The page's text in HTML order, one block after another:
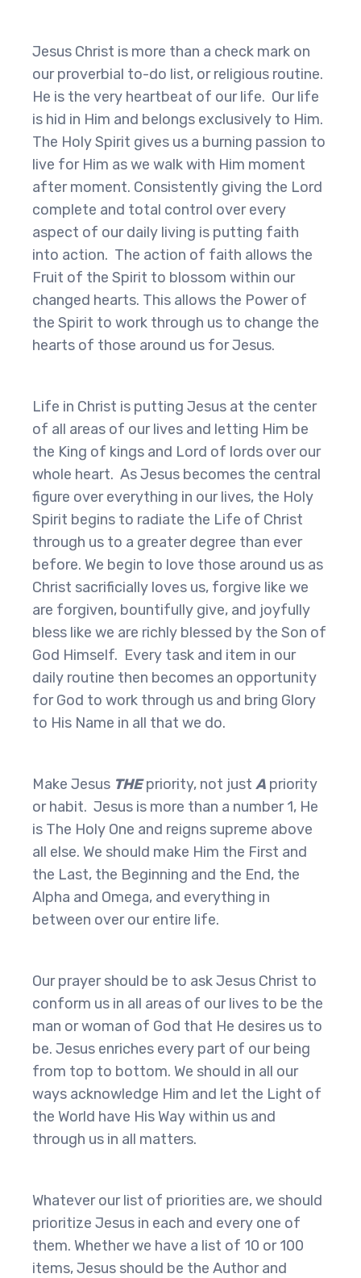
Jesus Christ is more than a check mark on
our proverbial to-do list, or religious routine.
He is the very heartbeat of our life. Our life
is hid in Him and belongs exclusively to Him.
The Holy Spirit gives us a burning passion to
live for Him as we walk with Him moment
after moment. Consistently giving the Lord
complete and total control over every
aspect of our daily living is putting faith
into action. The action of faith allows the
Fruit of the Spirit to blossom within our
changed hearts. This allows the Power of
the Spirit to work through us to change the
hearts of those around us for Jesus.
Life in Christ is putting Jesus at the center
of all areas of our lives and letting Him be
the King of kings and Lord of lords over our
whole heart. As Jesus becomes the central
figure over everything in our lives, the Holy
Spirit begins to radiate the Life of Christ
through us to a greater degree than ever
before. We begin to love those around us as
Christ sacrificially loves us, forgive like we
are forgiven, bountifully give, and joyfully
bless like we are richly blessed by the Son of
God Himself. Every task and item in our
daily routine then becomes an opportunity
for God to work through us and bring Glory
to His Name in all that we do.
Make Jesus THEpriority, not justA priority
or habit. Jesus is more than a number 1, He
is The Holy One and reigns supreme above
all else. We should make Him the First and
the Last, the Beginning and the End, the
Alpha and Omega, and everything in
between over our entire life.
Our prayer should be to ask Jesus Christ to
conform us in all areas of our lives to be the
man or woman of God that He desires us to
be. Jesus enriches every part of our being
from top to bottom. We should in all our
ways acknowledge Him and let the Light of
the World have His Way within us and
through us in all matters.
Whatever our list of priorities are, we should
prioritize Jesus in each and every one of
them. Whether we have a list of 10 or 100
items, Jesus should be the Author and